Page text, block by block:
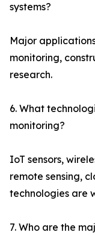
systems?
Major
monitoring,
research.
6. What
monitoring?
IoT sensors,
remote sensing,
technologies are
7. Who are the